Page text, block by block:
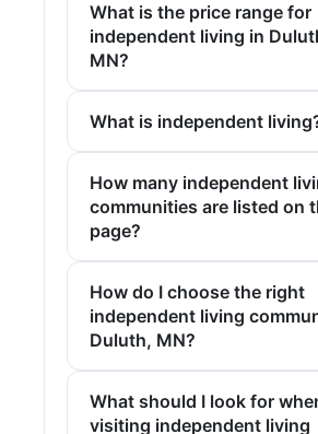
What is the price range for
independent living in
MN?
What is independent
How many independent
communities are listed on
page?
How do I choose the right
independent living
Duluth, MN?
What should I look for
visiting independent living